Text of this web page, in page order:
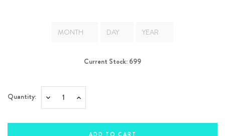
Current Stock: 699
Quantity: Decrease Increase